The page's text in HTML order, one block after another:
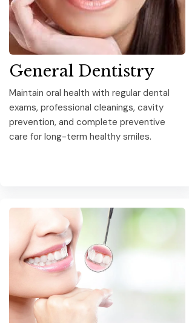
General Dentistry
Maintain oral health with regular dental
exams, professional cleanings, cavity
prevention, and complete preventive
care for long-term healthy smiles.